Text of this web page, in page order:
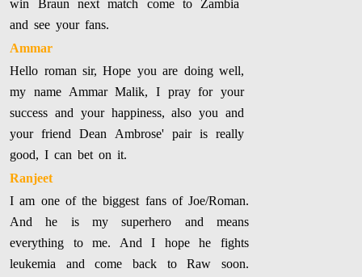
win Braun next match come to Zambia
and see your fans.
Ammar
Hello roman sir, Hope you are doing well,
my name Ammar Malik, I pray for your
success and your happiness, also you and
your friend Dean Ambrose' pair is really
good, I can bet on it.
Ranjeet
I am one of the biggest fans of Joe/Roman.
And he is my superhero and means
everything to me. And I hope he fights
leukemia and come back to Raw soon.